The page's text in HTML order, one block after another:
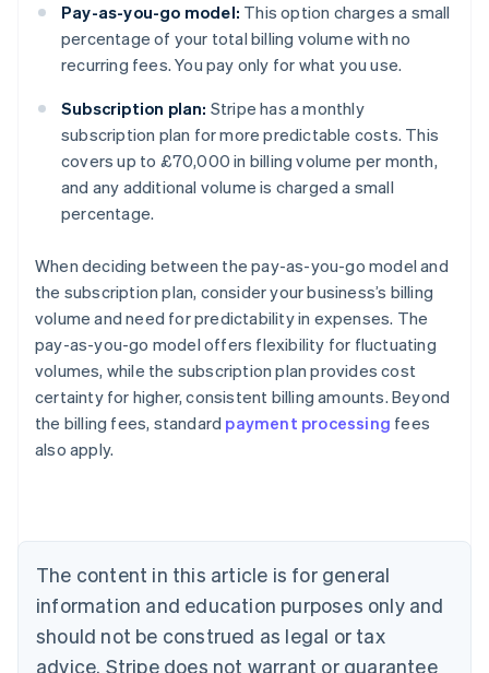
Pay-as-you-go model: This option charges a small
percentage of your total billing volume with no
recurring fees. You pay only for what you use.
Subscription plan: Stripe has a monthly
subscription plan for more predictable costs. This
covers up to £70,000 in billing volume per month,
and any additional volume is charged a small
percentage.
When deciding between the pay-as-you-go model and
the subscription plan, consider your business’s billing
volume and need for predictability in expenses. The
pay-as-you-go model offers flexibility for fluctuating
volumes, while the subscription plan provides cost
certainty for higher, consistent billing amounts. Beyond
the billing fees, standard payment processing fees
also apply.
The content in this article is for general
information and education purposes only and
should not be construed as legal or tax
advice. Stripe does not warrant or guarantee
Australia
NederlandsFrançaisDeutschEnglish
PortuguêsEnglish
Bulgaria
English